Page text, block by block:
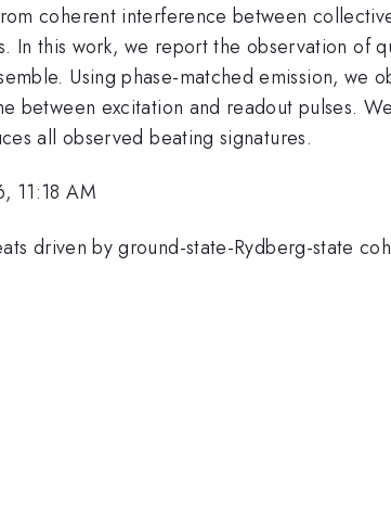
coherent interference between
In this work, we report the observation of
Using phase-matched emission, we
between excitation and readout pulses.
all observed beating signatures.
11:18 AM
driven by ground-state-Rydberg-state